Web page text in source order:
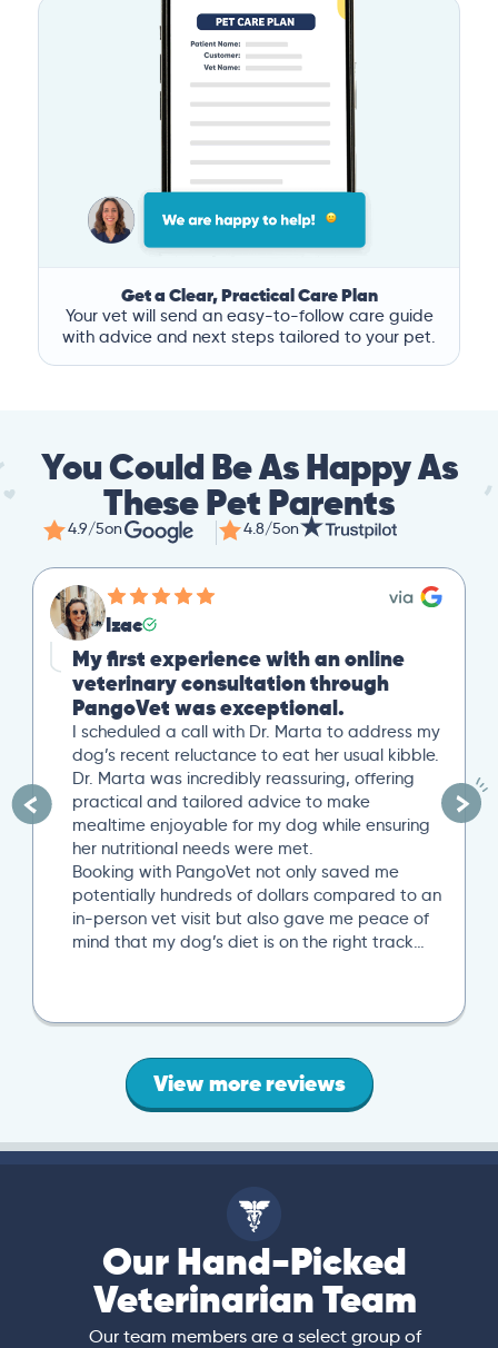
Get a Clear, Practical Care Plan
Your vet will send an easy-to-follow care guide
with advice and next steps tailored to your pet.
You Could Be As Happy As
These Pet Parents
4.9/5on 4.8/5on
Izac
My first experience with an online
veterinary consultation through
PangoVet was exceptional.
I scheduled a call with Dr. Marta to address my
dog’s recent reluctance to eat her usual kibble.
Dr. Marta was incredibly reassuring, offering
practical and tailored advice to make
mealtime enjoyable for my dog while ensuring
her nutritional needs were met.
Booking with PangoVet not only saved me
potentially hundreds of dollars compared to an
in-person vet visit but also gave me peace of
mind that my dog’s diet is on the right track…
View more reviews
Our Hand-Picked
Veterinarian Team
Our team members are a select group of